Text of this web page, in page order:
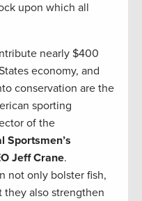
upon which all
nearly $400
economy, and
conservation are the
sporting
of the
Sportsmen’s
Jeff Crane.
not only bolster fish,
also strengthen